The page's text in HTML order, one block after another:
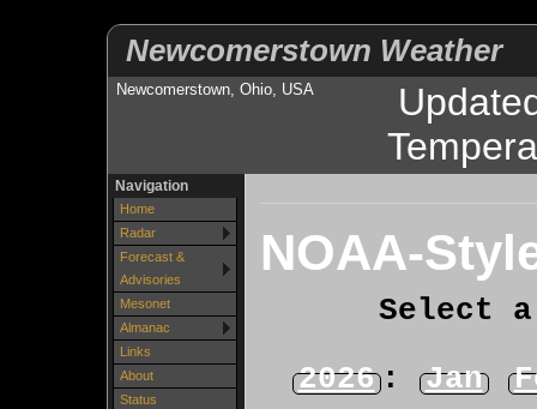
Newcomerstown Weather
Newcomerstown, Ohio, USA
Navigation
Home
Radar
Forecast &
Advisories
Mesonet
Almanac
Links
About
Status
NOAA-
Select
2026: Jan